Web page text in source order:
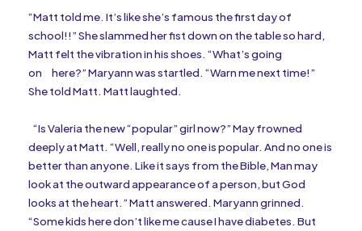
“Matt told me. It’s like she’s famous the first day of
school!!” She slammed her fist down on the table so hard,
Matt felt the vibration in his shoes. “What’s going
on
here?” Maryann was startled. “Warn me next time!”
She told Matt. Matt laughted.
“Is Valeria the new “popular” girl now?” May frowned
deeply at Matt. “Well, really no one is popular. And no one is
better than anyone. Like it says from the Bible, Man may
look at the outward appearance of a person, but God
looks at the heart.” Matt answered. Maryann grinned.
“Some kids here don’t like me cause I have diabetes. But